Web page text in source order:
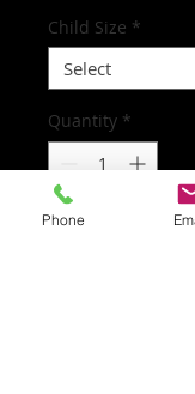
Child Size *
Quantity *
Phone